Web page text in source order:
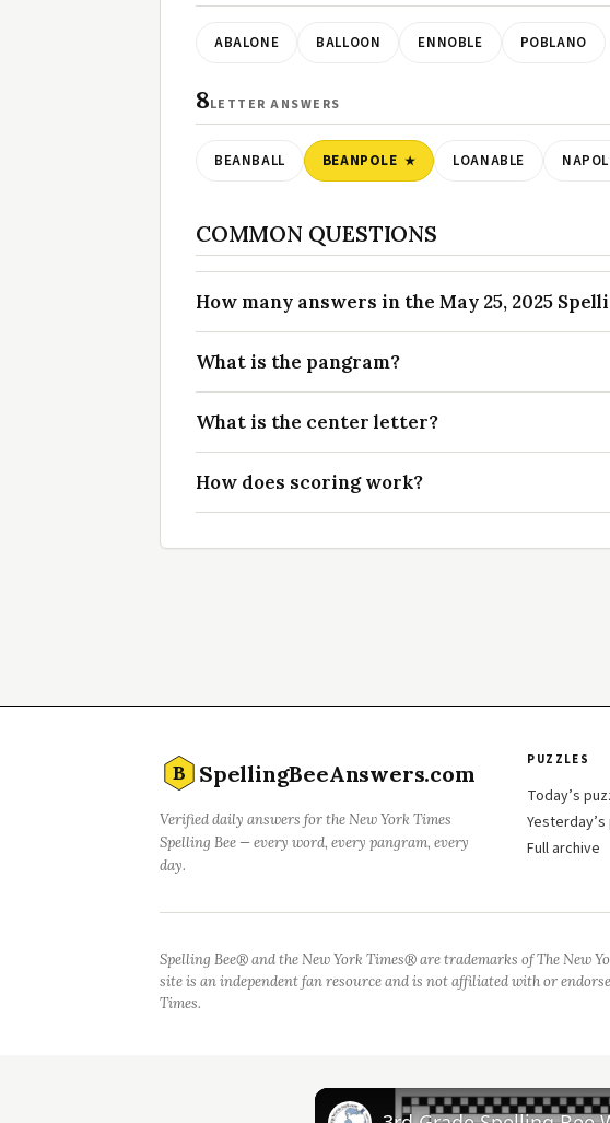
ABALONE BALLOON ENNOBLE POBLANO
8LETTER ANSWERS
BEANBALL BEANPOLE LOANABLE
COMMON QUESTIONS
How many answers in the May 25, 2025
What is the pangram?
What is the center letter?
How does scoring work?
B SpellingBeeAnswers.com
Verified daily answers for the New York Times
Spelling Bee — every word, every pangram, every
day.
PUZZLES
Today’s
Full archive
Spelling Bee® and the New York Times® are trademarks of The New
site is an independent fan resource and is not affiliated with or
Times.